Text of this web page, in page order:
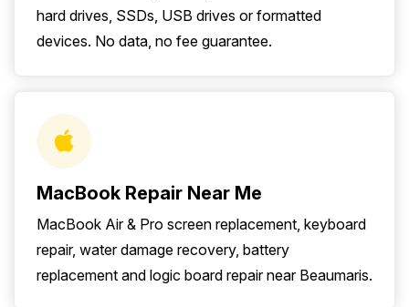
hard drives, SSDs, USB drives or formatted
devices. No data, no fee guarantee.
MacBook Repair Near Me
MacBook Air & Pro screen replacement, keyboard
repair, water damage recovery, battery
replacement and logic board repair near Beaumaris.